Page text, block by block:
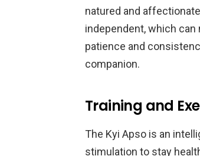
natured and
independent, which
patience and
companion.
Training and
The Kyi Apso is an
stimulation to stay